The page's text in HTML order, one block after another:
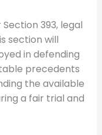
393, legal
section will
in defending
precedents
the available
a fair trial and